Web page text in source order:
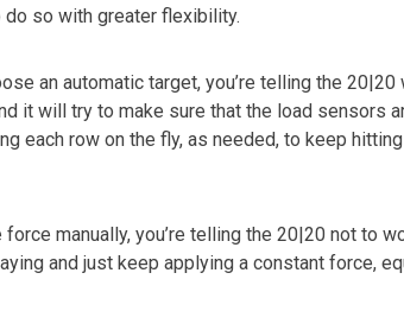
so with greater flexibility.
an automatic target, you’re telling the 20|20
it will try to make sure that the load sensors
each row on the fly, as needed, to keep
manually, you’re telling the 20|20 not to
and just keep applying a constant force,